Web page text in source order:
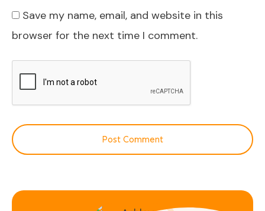
Save my name, email, and website in this
browser for the next time I comment.
Post Comment